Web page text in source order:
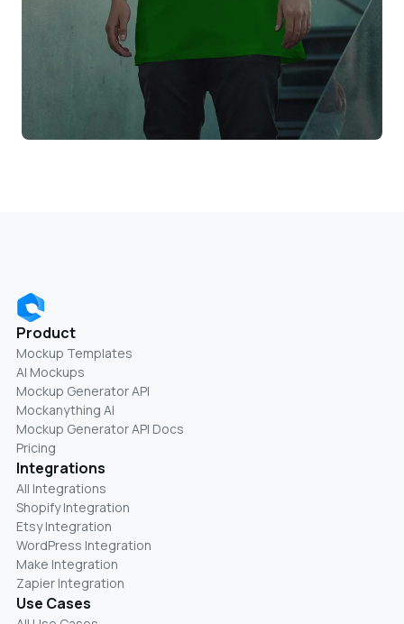
Product
Mockup Templates
AI Mockups
Mockup Generator API
Mockanything AI
Mockup Generator API Docs
Pricing
Integrations
All Integrations
Shopify Integration
Etsy Integration
WordPress Integration
Make Integration
Zapier Integration
Use Cases